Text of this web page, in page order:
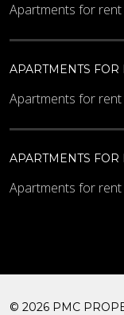
Apartments for rent
APARTMENTS
Apartments for rent
APARTMENTS
Apartments for rent
© 2026 PMC